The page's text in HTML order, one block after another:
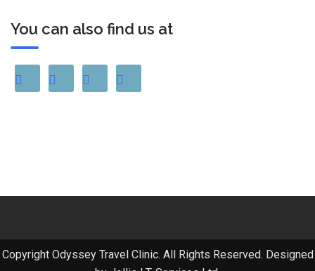
You can also find us at
Copyright Odyssey Travel Clinic. All Rights Reserved. Designed